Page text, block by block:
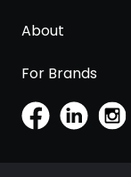
About
For Brands